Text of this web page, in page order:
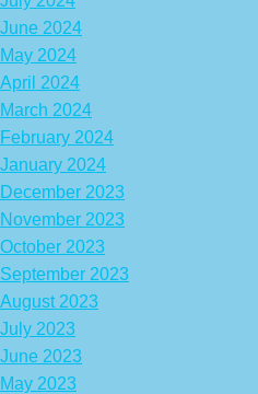
June 2024
May 2024
April 2024
March 2024
February 2024
January 2024
December 2023
November 2023
October 2023
September 2023
August 2023
July 2023
June 2023
May 2023